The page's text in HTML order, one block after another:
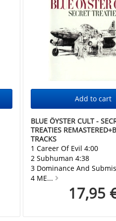
BLUE ÖYSTER CULT -
TREATIES
TRACKS
1 Career Of Evil 4:00
2 Subhuman 4:38
3 Dominance And
4 ME...
17,95